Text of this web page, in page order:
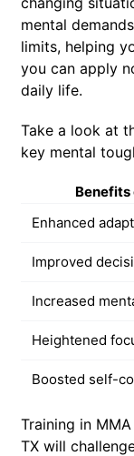
mental
limits, helping
you can apply
daily life.
Take a look at
key mental
Benefits
Enhanced
Improved
Increased
Heightened
Boosted self-
Training in
TX will